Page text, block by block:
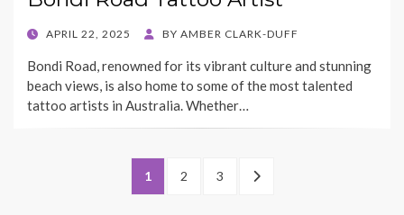
POSTED
APRIL 22, 2025 BY AMBER CLARK-DUFF
Bondi Road, renowned for its vibrant culture and stunning
beach views, is also home to some of the most talented
tattoo artists in Australia. Whether…
pagination
PAGE
1 PAGE
2 PAGE
3
NEXT